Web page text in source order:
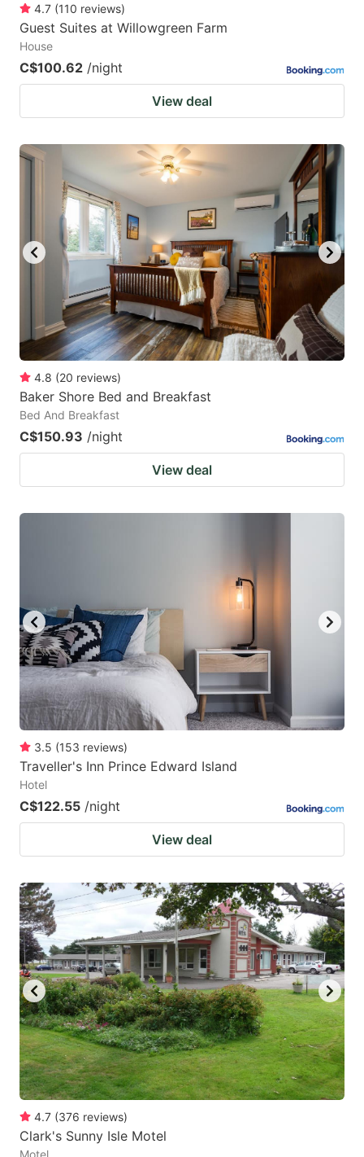
4.7 (110 reviews)
Guest Suites at Willowgreen Farm
House
C$100.62 /night
View deal
4.8 (20 reviews)
Baker Shore Bed and Breakfast
Bed And Breakfast
C$150.93 /night
View deal
3.5 (153 reviews)
Traveller's Inn Prince Edward Island
Hotel
C$122.55 /night
View deal
4.7 (376 reviews)
Clark's Sunny Isle Motel
Motel